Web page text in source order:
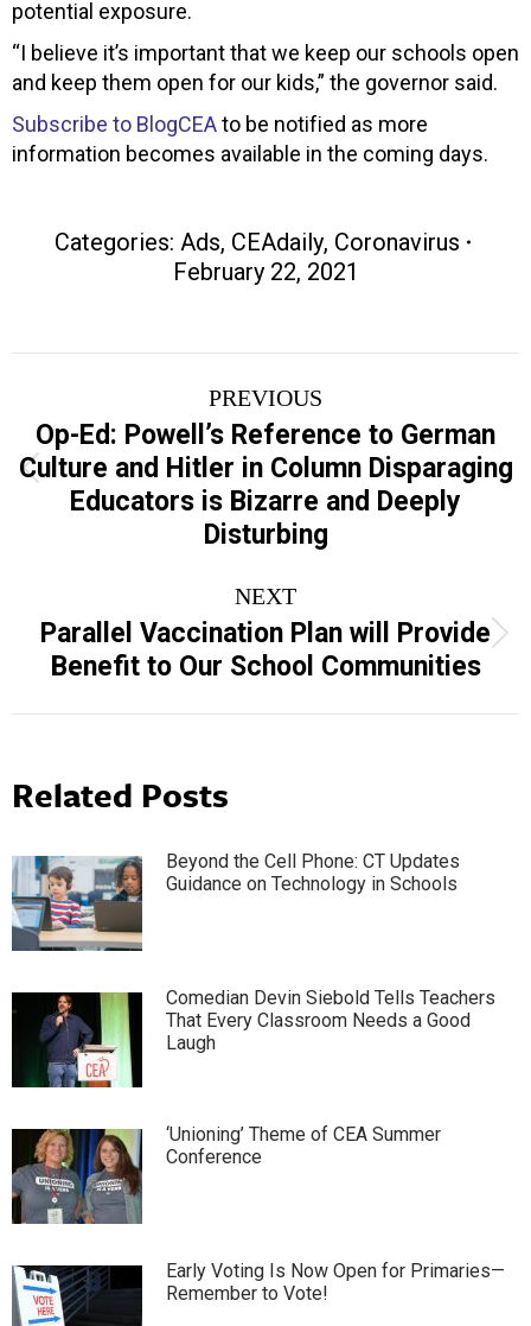
potential exposure.
“I believe it’s important that we keep our schools open
and keep them open for our kids,” the governor said.
Subscribe to BlogCEAto be notified as more
information becomes available in the coming days.
Categories: Ads, CEAdaily, Coronavirus
February 22, 2021
navigation
PREVIOUS
Previous
post:
Op-Ed: Powell’s Reference to German
Culture and Hitler in Column Disparaging
Educators is Bizarre and Deeply
Disturbing
NEXT
Next
post:
Parallel Vaccination Plan will Provide
Benefit to Our School Communities
Related Posts
Beyond the Cell Phone: CT Updates
Guidance on Technology in Schools
Comedian Devin Siebold Tells Teachers
That Every Classroom Needs a Good
Laugh
‘Unioning’ Theme of CEA Summer
Conference
Early Voting Is Now Open for Primaries—
Remember to Vote!